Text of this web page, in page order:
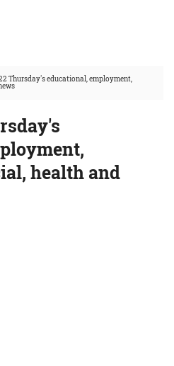
Thursday's educational, employment,
health and